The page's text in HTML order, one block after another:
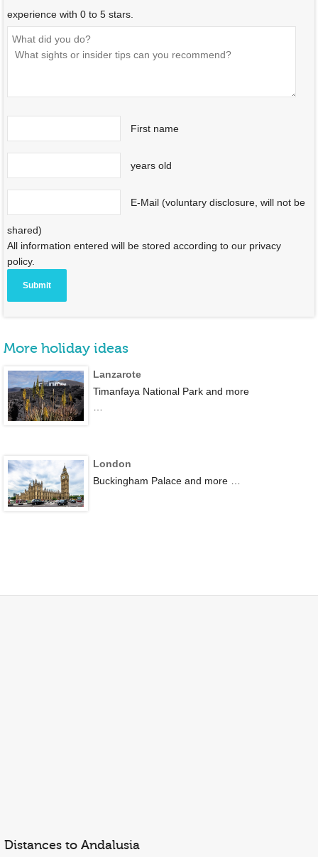
experience with 0 to 5 stars.
First name
years old
E-Mail (voluntary disclosure, will not be
shared)
All information entered will be stored according to our privacy
policy.
More holiday ideas
Lanzarote
Timanfaya National Park and more
London
Buckingham Palace and more …
Distances to Andalusia